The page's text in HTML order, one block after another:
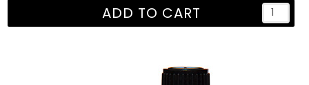
ADD TO CART